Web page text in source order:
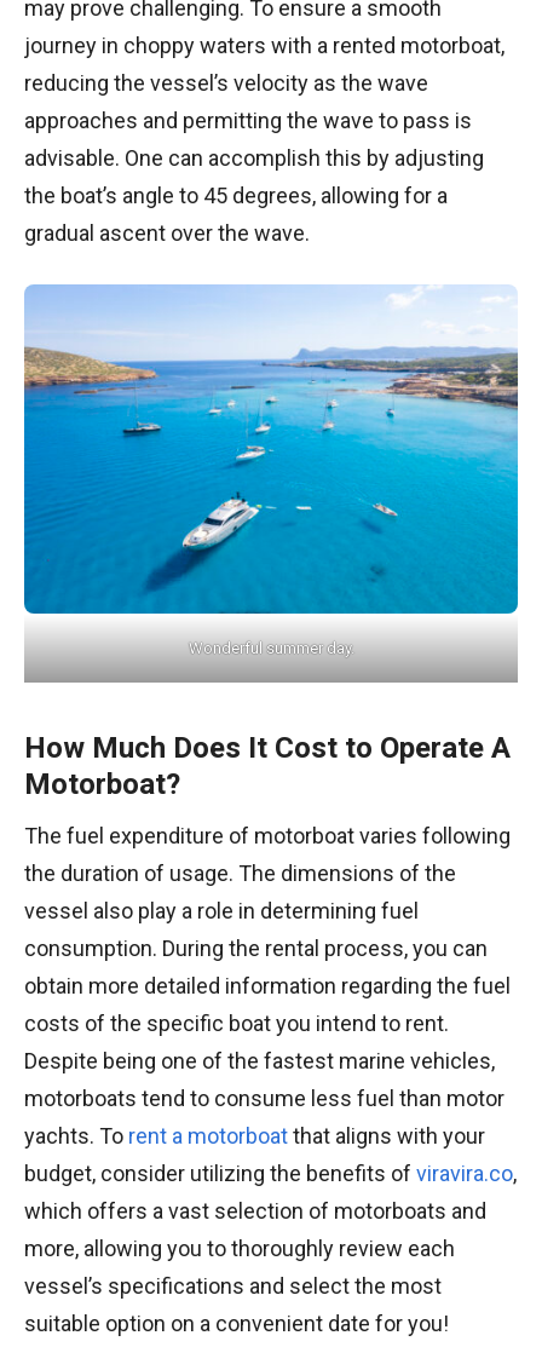
may prove challenging. To ensure a smooth
journey in choppy waters with a rented motorboat,
reducing the vessel’s velocity as the wave
approaches and permitting the wave to pass is
advisable. One can accomplish this by adjusting
the boat’s angle to 45 degrees, allowing for a
gradual ascent over the wave.
Wonderful summer day.
How Much Does It Cost to Operate A
Motorboat?
The fuel expenditure of motorboat varies following
the duration of usage. The dimensions of the
vessel also play a role in determining fuel
consumption. During the rental process, you can
obtain more detailed information regarding the fuel
costs of the specific boat you intend to rent.
Despite being one of the fastest marine vehicles,
motorboats tend to consume less fuel than motor
yachts. To rent a motorboatthat aligns with your
budget, consider utilizing the benefits of viravira.co,
which offers a vast selection of motorboats and
more, allowing you to thoroughly review each
vessel’s specifications and select the most
suitable option on a convenient date for you!